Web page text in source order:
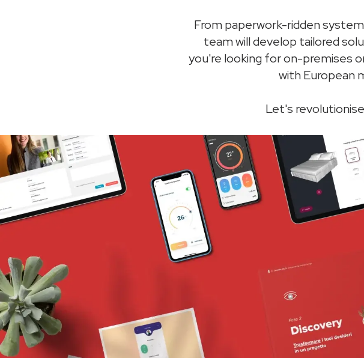
From paperwork-ridden
team will develop tailored
you're looking for on-premises
with European
Let's